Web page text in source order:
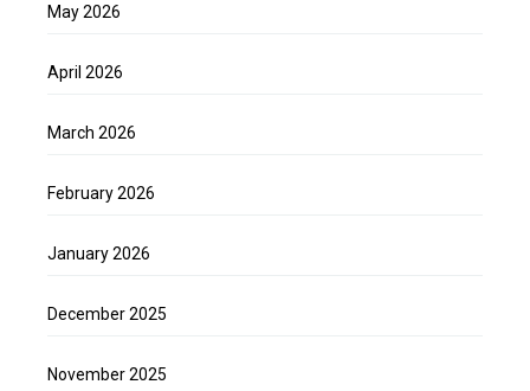
May 2026
April 2026
March 2026
February 2026
January 2026
December 2025
November 2025